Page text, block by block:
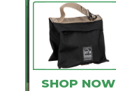
SHOP NOW